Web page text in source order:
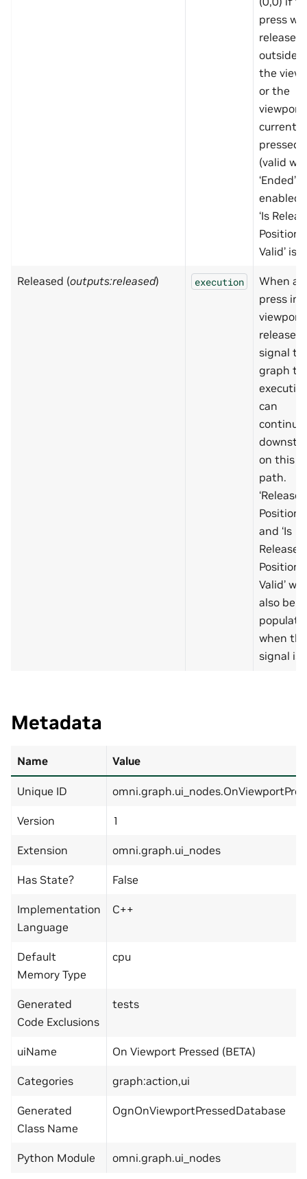
press
released
outside
the
or the
viewport
currently
pressed
(valid
‘Ended’ is
enabled
‘Is
Position
Valid’ is
Released (outputs:released) execution
When a
press in
viewport
released,
signal to
graph
can
continue
on this
path.
‘Release
Position’
and ‘Is
Release
Position
Valid’ will
also be
when
signal is
Metadata
Name Value
Unique ID
Version 1
Extension omni.graph.ui_nodes
Has State? False
Implementation
Language
C++
Default
Memory Type
cpu
Generated
Code Exclusions
tests
uiName On Viewport Pressed (BETA)
Categories graph:action,ui
Generated
Class Name
OgnOnViewportPressedDatabase
Python Module omni.graph.ui_nodes